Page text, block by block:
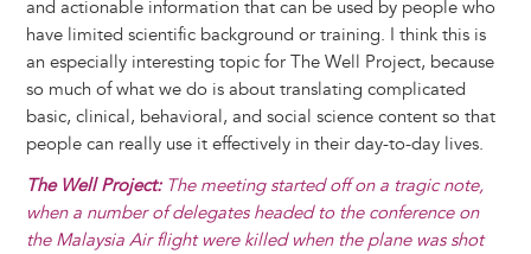
and actionable information that can be used by people who
have limited scientific background or training. I think this is
an especially interesting topic for The Well Project, because
so much of what we do is about translating complicated
basic, clinical, behavioral, and social science content so that
people can really use it effectively in their day-to-day lives.
The Well Project: The meeting started off on a tragic note,
when a number of delegates headed to the conference on
the Malaysia Air flight were killed when the plane was shot